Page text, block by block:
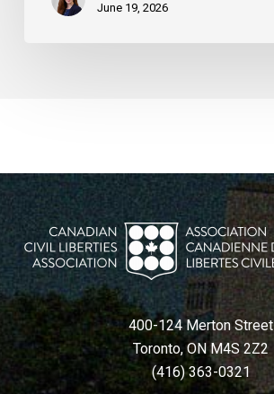
June 19, 2026
400-124 Merton Street
Toronto, ON M4S 2Z2
(416) 363-0321